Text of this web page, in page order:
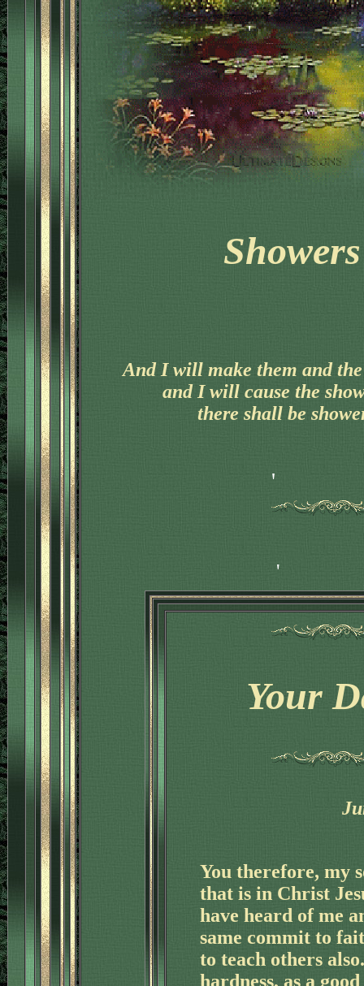
And I will make them and
and I will cause the
there shall be
Your
You therefore, my
that is in Christ
have heard of me
same commit to
to teach others
hardness, as a